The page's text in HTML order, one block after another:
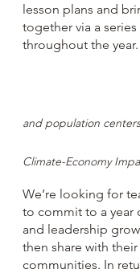
lesson plans and
together via a
throughout the year.
and population
Climate-Economy
We’re looking for
to commit to a year
and leadership
then share with
communities. In